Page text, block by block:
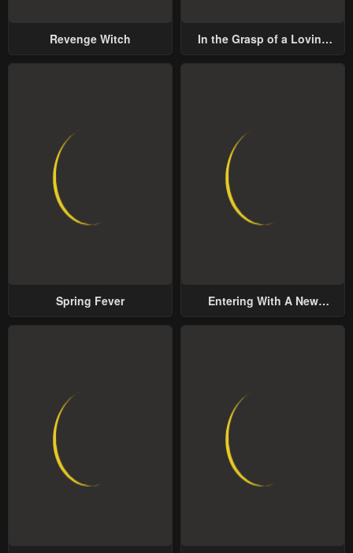
January 20, 2024 January 20, 2024
Chapter 6
January 20, 2024
Chapter 5
January 20, 2024
Chapter 4
January 20, 2024
Chapter 3
January 20, 2024
Chapter 0
Revenge Witch
In the Grasp of a Loving
Spring Fever
Entering With A New